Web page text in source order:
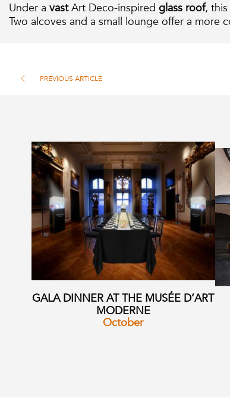
Under a vastArt Deco-inspired glass roof,
Two alcoves and a small lounge offer a more
PREVIOUS ARTICLE
GALA DINNER AT THE MUSÉE D’ART
MODERNE
October